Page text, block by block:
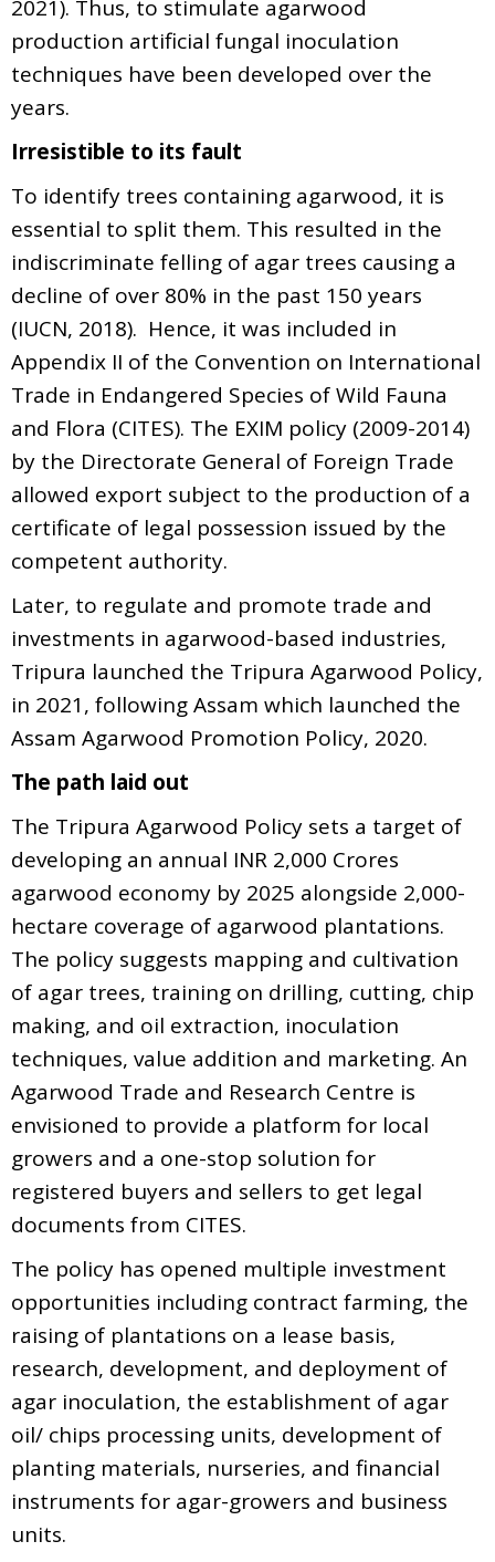
2021). Thus, to stimulate agarwood
production artificial fungal inoculation
techniques have been developed over the
years.
Irresistible to its fault
To identify trees containing agarwood, it is
essential to split them. This resulted in the
indiscriminate felling of agar trees causing a
decline of over 80% in the past 150 years
(IUCN, 2018). Hence, it was included in
Appendix II of the Convention on International
Trade in Endangered Species of Wild Fauna
and Flora (CITES). The EXIM policy (2009-2014)
by the Directorate General of Foreign Trade
allowed export subject to the production of a
certificate of legal possession issued by the
competent authority.
Later, to regulate and promote trade and
investments in agarwood-based industries,
Tripura launched the Tripura Agarwood Policy,
in 2021, following Assam which launched the
Assam Agarwood Promotion Policy, 2020.
The path laid out
The Tripura Agarwood Policy sets a target of
developing an annual INR 2,000 Crores
agarwood economy by 2025 alongside 2,000-
hectare coverage of agarwood plantations.
The policy suggests mapping and cultivation
of agar trees, training on drilling, cutting, chip
making, and oil extraction, inoculation
techniques, value addition and marketing. An
Agarwood Trade and Research Centre is
envisioned to provide a platform for local
growers and a one-stop solution for
registered buyers and sellers to get legal
documents from CITES.
The policy has opened multiple investment
opportunities including contract farming, the
raising of plantations on a lease basis,
research, development, and deployment of
agar inoculation, the establishment of agar
oil/ chips processing units, development of
planting materials, nurseries, and financial
instruments for agar-growers and business
units.